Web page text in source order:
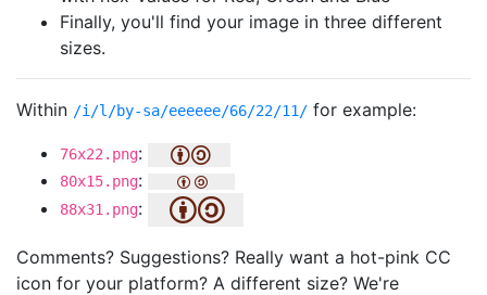
Finally, you'll find your image in three different
sizes.
Within /i/l/by-sa/eeeeee/66/22/11/ for example:
76x22.png:
80x15.png:
88x31.png:
Comments? Suggestions? Really want a hot-pink CC
icon for your platform? A different size? We're